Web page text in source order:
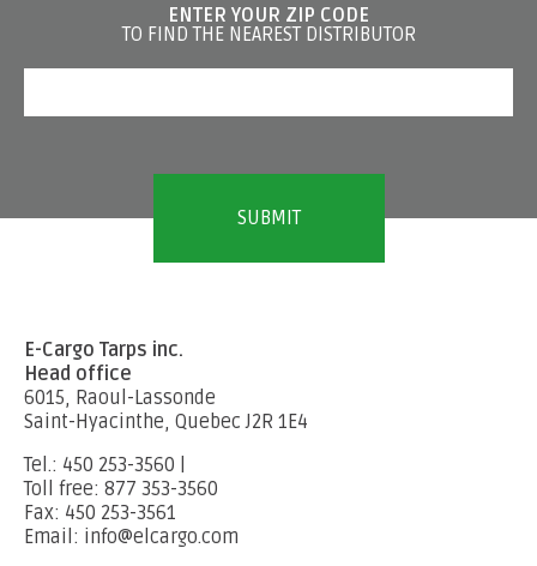
ENTER YOUR ZIP CODE
TO FIND THE NEAREST DISTRIBUTOR
E-Cargo Tarps inc.
Head office
6015, Raoul-Lassonde
Saint-Hyacinthe, Quebec J2R 1E4
Tel.: 450 253-3560 |
Toll free: 877 353-3560
Fax: 450 253-3561
Email: info@elcargo.com